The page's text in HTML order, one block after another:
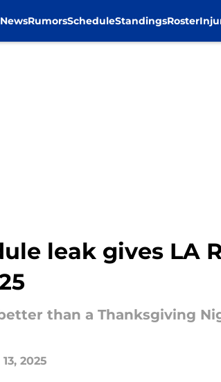
NewsRumorsScheduleStandingsRoster
leak gives LA
than a Thanksgiving
2025